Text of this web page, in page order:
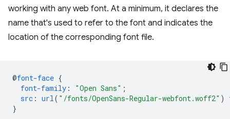
working with any web font. At a minimum, it declares the
name that's used to refer to the font and indicates the
location of the corresponding font file.
@font-face {
font-family : "Open Sans" ;
src : url ( "/fonts/OpenSans-Regular-webfont.woff2" )
}